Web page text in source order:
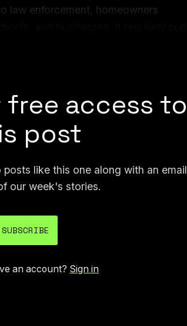
law enforcement, homeowners
access to
post
like this one along with an email
our week's stories.
SUBSCRIBE
an account? Sign in